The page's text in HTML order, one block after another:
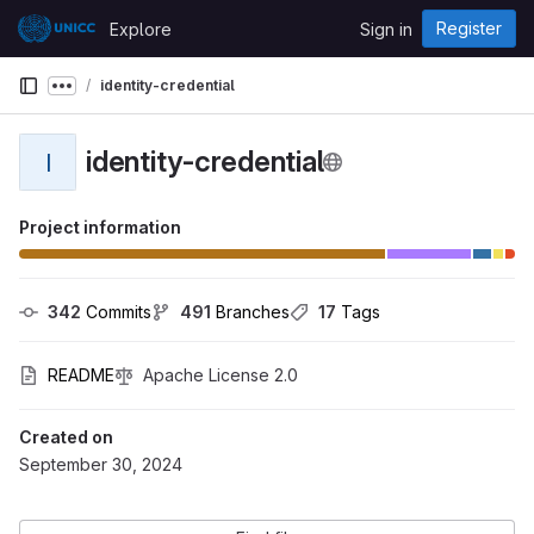
Skip to content
GitLab
Explore Sign in Register
Show more breadcrumbs
identity-credential
I identity-credential
Project information
342 Commits 491 Branches 17 Tags
README Apache License 2.0
Created on
September 30, 2024